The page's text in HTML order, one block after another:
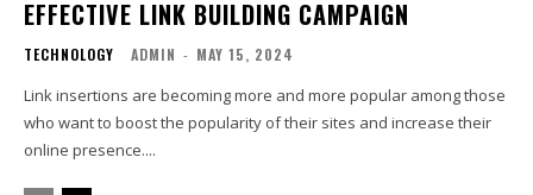
EFFECTIVE LINK BUILDING CAMPAIGN
TECHNOLOGY ADMIN - MAY 15, 2024
Link insertions are becoming more and more popular among those
who want to boost the popularity of their sites and increase their
online presence....